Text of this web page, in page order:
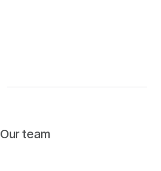
Our team